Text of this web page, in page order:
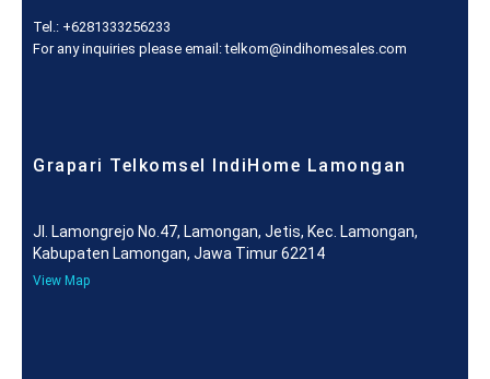
Tel.: +6281333256233
For any inquiries please email: telkom@indihomesales.com
Grapari Telkomsel IndiHome Lamongan
Jl. Lamongrejo No.47, Lamongan, Jetis, Kec. Lamongan,
Kabupaten Lamongan, Jawa Timur 62214
View Map